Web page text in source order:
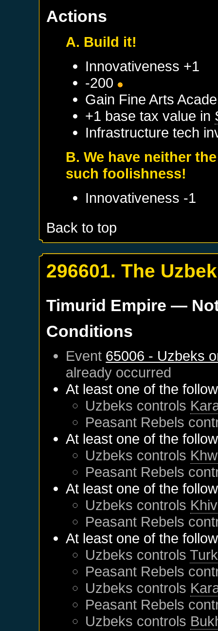
Actions
A. Build it!
Innovativeness +1
-200
Gain Fine Arts
+1 base tax value in
Infrastructure tech
B. We have neither
such foolishness!
Innovativeness -1
Back to top
296601. The
Timurid Empire —
Conditions
Event 65006 - Uzbeks
already occurred
At least one of the
Uzbeks controls
Peasant Rebels
At least one of the
Uzbeks controls
Peasant Rebels
At least one of the
Uzbeks controls
Peasant Rebels
At least one of the
Uzbeks controls
Peasant Rebels
Uzbeks controls
Peasant Rebels
Uzbeks controls